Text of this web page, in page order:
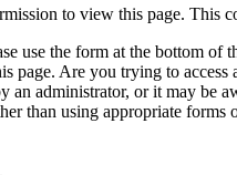
to view this page. This
use the form at the bottom of
page. Are you trying to
an administrator, or it may be
than using appropriate forms